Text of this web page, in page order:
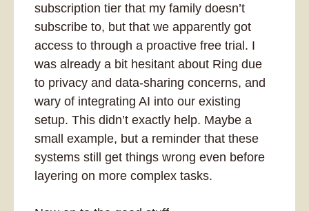
subscription tier that my family doesn’t
subscribe to, but that we apparently got
access to through a proactive free trial. I
was already a bit hesitant about Ring due
to privacy and data-sharing concerns, and
wary of integrating AI into our existing
setup. This didn’t exactly help. Maybe a
small example, but a reminder that these
systems still get things wrong even before
layering on more complex tasks.